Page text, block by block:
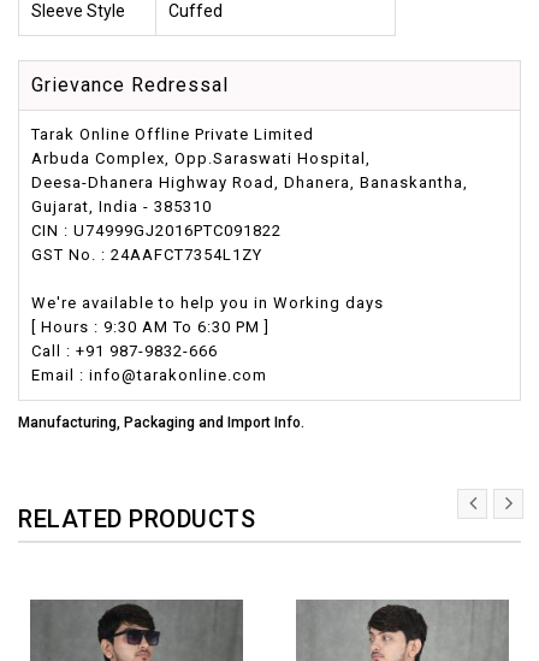
Sleeve Style Cuffed
Grievance Redressal
Tarak Online Offline Private Limited
Arbuda Complex, Opp.Saraswati Hospital,
Deesa-Dhanera Highway Road, Dhanera, Banaskantha,
Gujarat, India - 385310
CIN : U74999GJ2016PTC091822
GST No. : 24AAFCT7354L1ZY
We're available to help you in Working days
[ Hours : 9:30 AM To 6:30 PM ]
Call : +91 987-9832-666
Email : info@tarakonline.com
Manufacturing, Packaging and Import Info.
RELATED PRODUCTS